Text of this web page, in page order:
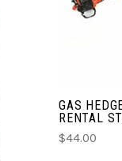
GAS
RENTAL
$44.00